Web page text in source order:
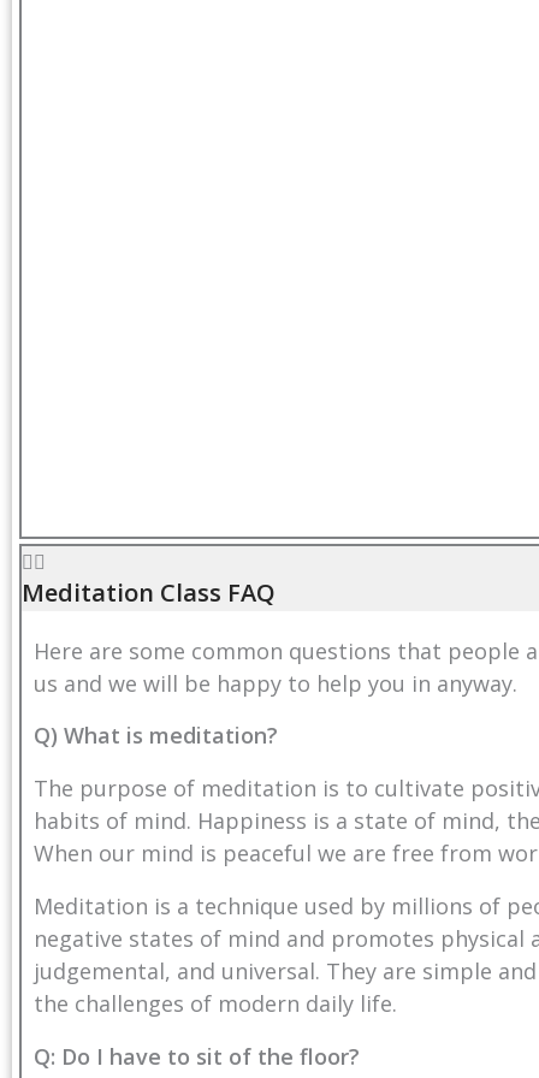
Meditation Class FAQ
Here are some common questions that people
us and we will be happy to help you in anyway.
Q) What is meditation?
The purpose of meditation is to cultivate
habits of mind. Happiness is a state of mind,
When our mind is peaceful we are free from
Meditation is a technique used by millions of
negative states of mind and promotes physical
judgemental, and universal. They are simple
the challenges of modern daily life.
Q: Do I have to sit of the floor?